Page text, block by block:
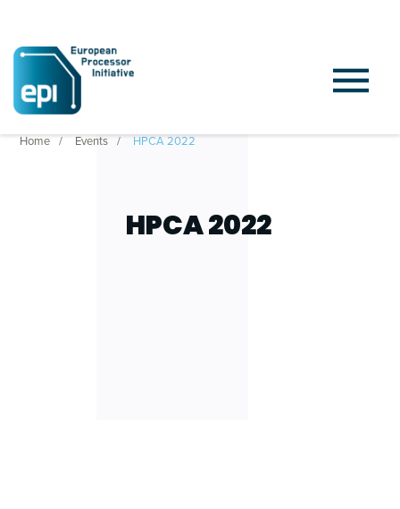
Home Events HPCA 2022
HPCA 2022